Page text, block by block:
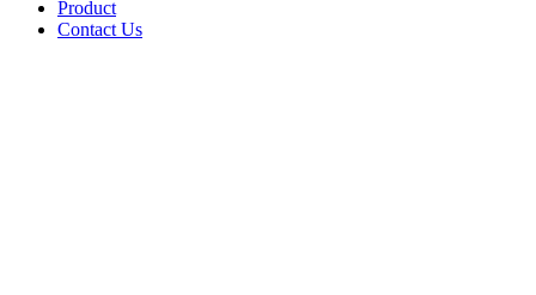
Product
Contact Us